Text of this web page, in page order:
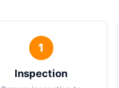
Inspection